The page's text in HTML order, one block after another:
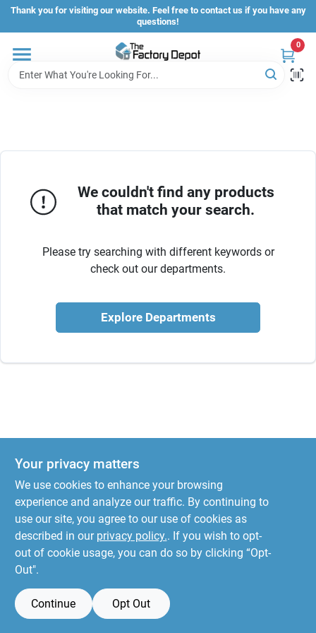
Skip
content
Thank you for visiting our website. Feel free to contact us if you have any
questions!
0
Store Info
Cart
We couldn't find any products
that match your search.
Please try searching with different keywords or
check out our departments.
Explore Departments
Your privacy matters
We use cookies to enhance your browsing
experience and analyze our traffic. By continuing to
use our site, you agree to our use of cookies as
described in our privacy policy.. If you wish to opt-
out of cookie usage, you can do so by clicking “Opt-
Out".
Continue Opt Out